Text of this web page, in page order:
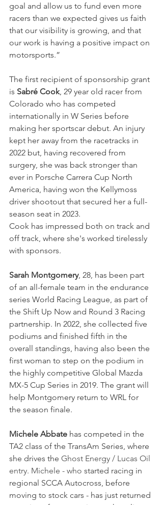
goal and allow us to fund even more
racers than we expected gives us faith
that our visibility is growing, and that
our work is having a positive impact on
motorsports.”
The first recipient of sponsorship grant
is Sabré Cook, 29 year old racer from
Colorado who has competed
internationally in W Series before
making her sportscar debut. An injury
kept her away from the racetracks in
2022 but, having recovered from
surgery, she was back stronger than
ever in Porsche Carrera Cup North
America, having won the Kellymoss
driver shootout that secured her a full-
season seat in 2023.
Cook has impressed both on track and
off track, where she's worked tirelessly
with sponsors.
Sarah Montgomery, 28, has been part
of an all-female team in the endurance
series World Racing League, as part of
the Shift Up Now and Round 3 Racing
partnership. In 2022, she collected five
podiums and finished fifth in the
overall standings, having also been the
first woman to step on the podium in
the highly competitive Global Mazda
MX-5 Cup Series in 2019. The grant will
help Montgomery return to WRL for
the season finale.
Michele Abbate has competed in the
TA2 class of the TransAm Series, where
she drives the Ghost Energy / Lucas Oil
entry. Michele - who started racing in
regional SCCA Autocross, before
moving to stock cars - has just returned